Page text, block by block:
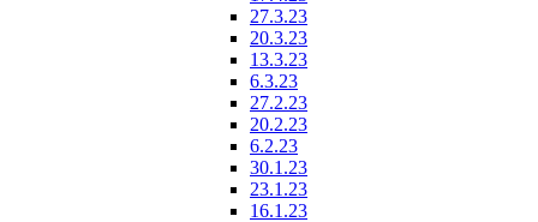
27.3.23
20.3.23
13.3.23
6.3.23
27.2.23
20.2.23
6.2.23
30.1.23
23.1.23
16.1.23